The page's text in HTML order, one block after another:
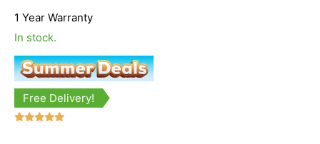
1 Year Warranty
In stock.
Free Delivery!